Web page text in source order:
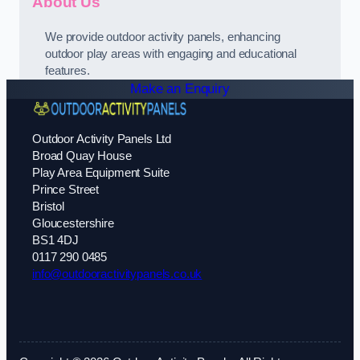
We provide outdoor activity panels, enhancing
outdoor play areas with engaging and educational
features.
Make an Enquiry
Outdoor Activity Panels Ltd
Broad Quay House
Play Area Equipment Suite
Prince Street
Bristol
Gloucestershire
BS1 4DJ
0117 290 0485
info@outdooractivitypanels.co.uk